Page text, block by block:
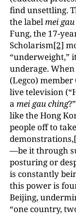
find unsettling.
the labelmei
Fung, the 17-
Scholarism[2]
“underweight,”
underage.
(Legco)
live television
a mei gau ching
like the Hong
people off to
demonstrations,
—be it through
posturing or
is constantly
this power is
Beijing,
“one country,